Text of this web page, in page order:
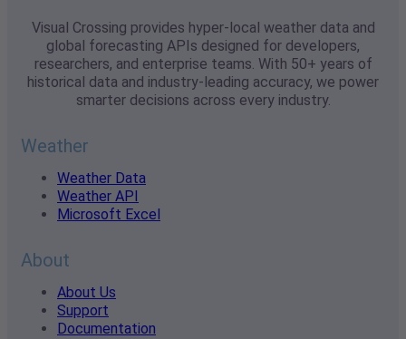
Visual Crossing provides hyper-local weather data and
global forecasting APIs designed for developers,
researchers, and enterprise teams. With 50+ years of
historical data and industry-leading accuracy, we power
smarter decisions across every industry.
Weather
Weather Data
Weather API
Microsoft Excel
About
About Us
Support
Documentation